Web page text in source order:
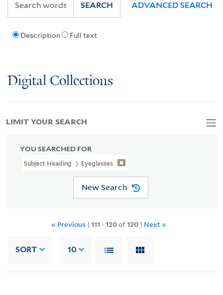
Description Full text
SEARCH ADVANCED SEARCH
Digital Collections
YOU SEARCHED FOR
Subject Heading Eyeglasses
New Search
« Previous | 111 -120of120| Next »
SORT 10
LIMIT YOUR SEARCH